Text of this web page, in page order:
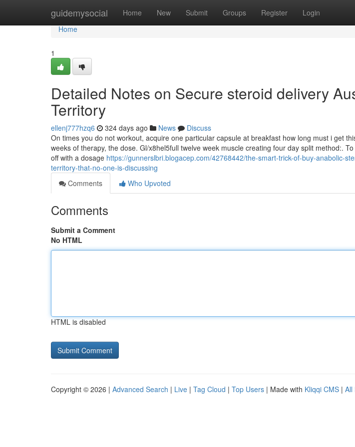
guidemysocial Home New Submit Groups Register Login
Home
Home
1
Detailed Notes on Secure steroid delivery
Territory
ellenj777hzq6 324 days ago News
Discuss
On times you do not workout, acquire one particular capsule at breakfast how long must i get
weeks of therapy, the dose. Gl/x8hel5full twelve week muscle creating four day split method:.
off with a dosage https://gunnerslbri.blogacep.com/42768442/the-smart-trick-of-buy-anabolic-
territory-that-no-one-is-discussing
Comments
Who Upvoted
Comments
Submit a Comment
No HTML
HTML is disabled
Copyright © 2026 | Advanced Search | Live | Tag Cloud | Top Users | Made with Kliqqi CMS | All